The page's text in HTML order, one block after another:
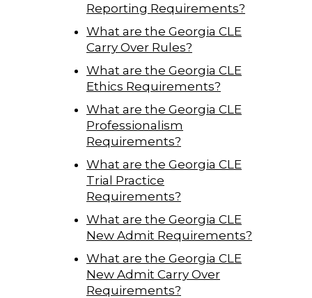
Reporting Requirements?
What are the Georgia CLE
Carry Over Rules?
What are the Georgia CLE
Ethics Requirements?
What are the Georgia CLE
Professionalism
Requirements?
What are the Georgia CLE
Trial Practice
Requirements?
What are the Georgia CLE
New Admit Requirements?
What are the Georgia CLE
New Admit Carry Over
Requirements?